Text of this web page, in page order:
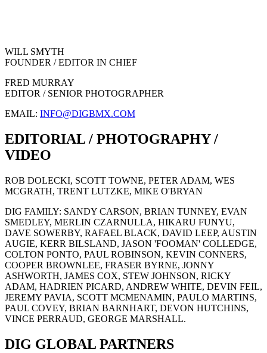
WILL SMYTH
FOUNDER / EDITOR IN CHIEF
FRED MURRAY
EDITOR / SENIOR PHOTOGRAPHER
EMAIL: INFO@DIGBMX.COM
EDITORIAL / PHOTOGRAPHY /
VIDEO
ROB DOLECKI, SCOTT TOWNE, PETER ADAM, WES
MCGRATH, TRENT LUTZKE, MIKE O'BRYAN
DIG FAMILY: SANDY CARSON, BRIAN TUNNEY, EVAN
SMEDLEY, MERLIN CZARNULLA, HIKARU FUNYU,
DAVE SOWERBY, RAFAEL BLACK, DAVID LEEP, AUSTIN
AUGIE, KERR BILSLAND, JASON 'FOOMAN' COLLEDGE,
COLTON PONTO, PAUL ROBINSON, KEVIN CONNERS,
COOPER BROWNLEE, FRASER BYRNE, JONNY
ASHWORTH, JAMES COX, STEW JOHNSON, RICKY
ADAM, HADRIEN PICARD, ANDREW WHITE, DEVIN FEIL,
JEREMY PAVIA, SCOTT MCMENAMIN, PAULO MARTINS,
PAUL COVEY, BRIAN BARNHART, DEVON HUTCHINS,
VINCE PERRAUD, GEORGE MARSHALL.
DIG GLOBAL PARTNERS